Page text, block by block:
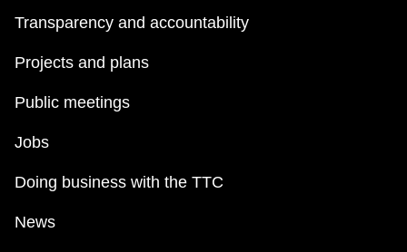
Transparency and accountability
Projects and plans
Public meetings
Jobs
Doing business with the TTC
News